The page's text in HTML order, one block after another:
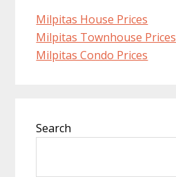
Milpitas House Prices
Milpitas Townhouse Prices
Milpitas Condo Prices
Sidebar
Search